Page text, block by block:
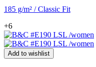
185 g/m² / Classic Fit
+6
Add to wishlist